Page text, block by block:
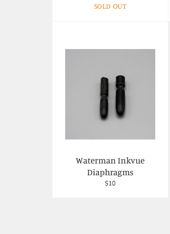
SOLD OUT
Waterman Inkvue
Diaphragms
Regular
$10